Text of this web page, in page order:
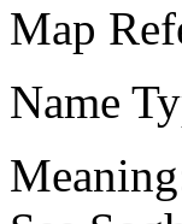
Map
Name